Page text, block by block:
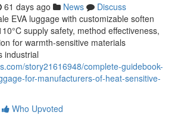
61 days ago News
Discuss
EVA luggage with customizable soften
supply safety, method effectiveness,
for warmth-sensitive materials
industrial
story21616948/complete-guidebook-
for-manufacturers-of-heat-sensitive-
Who Upvoted